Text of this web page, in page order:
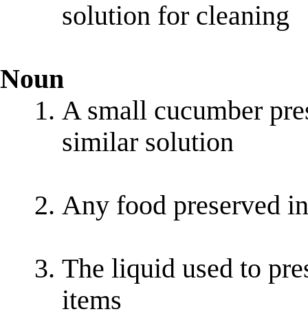
solution for cleaning
Noun
A small cucumber
similar solution
Any food preserved
The liquid used to
items